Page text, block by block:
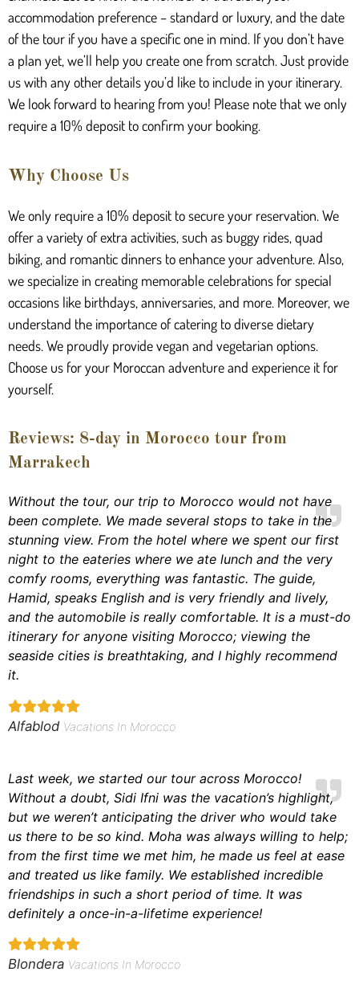
accommodation preference – standard or luxury, and the date
of the tour if you have a specific one in mind. If you don’t have
a plan yet, we’ll help you create one from scratch. Just provide
us with any other details you’d like to include in your itinerary.
We look forward to hearing from you! Please note that we only
require a 10% deposit to confirm your booking.
Why Choose Us
We only require a 10% deposit to secure your reservation. We
offer a variety of extra activities, such as buggy rides, quad
biking, and romantic dinners to enhance your adventure. Also,
we specialize in creating memorable celebrations for special
occasions like birthdays, anniversaries, and more. Moreover, we
understand the importance of catering to diverse dietary
needs. We proudly provide vegan and vegetarian options.
Choose us for your Moroccan adventure and experience it for
yourself.
Reviews: 8-day in Morocco tour from
Marrakech
Without the tour, our trip to Morocco would not have
been complete. We made several stops to take in the
stunning view. From the hotel where we spent our first
night to the eateries where we ate lunch and the very
comfy rooms, everything was fantastic. The guide,
Hamid, speaks English and is very friendly and lively,
and the automobile is really comfortable. It is a must-do
itinerary for anyone visiting Morocco; viewing the
seaside cities is breathtaking, and I highly recommend
it.
Alfablod Vacations In Morocco
Last week, we started our tour across Morocco!
Without a doubt, Sidi Ifni was the vacation’s highlight,
but we weren’t anticipating the driver who would take
us there to be so kind. Moha was always willing to help;
from the first time we met him, he made us feel at ease
and treated us like family. We established incredible
friendships in such a short period of time. It was
definitely a once-in-a-lifetime experience!
Blondera Vacations In Morocco